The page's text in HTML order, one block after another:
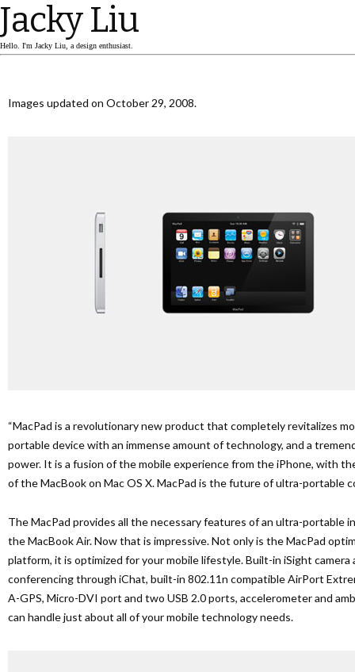
Jacky Liu
Hello. I'm Jacky Liu, a design enthusiast.
Images updated on October 29, 2008.
“MacPad is a revolutionary new product that completely revitalizes
portable device with an immense amount of technology, and a
power. It is a fusion of the mobile experience from the iPhone, with
of the MacBook on Mac OS X. MacPad is the future of ultra-portable
The MacPad provides all the necessary features of an ultra-portable
the MacBook Air. Now that is impressive. Not only is the MacPad
platform, it is optimized for your mobile lifestyle. Built-in iSight camera
conferencing through iChat, built-in 802.11n compatible AirPort
A-GPS, Micro-DVI port and two USB 2.0 ports, accelerometer and
can handle just about all of your mobile technology needs.